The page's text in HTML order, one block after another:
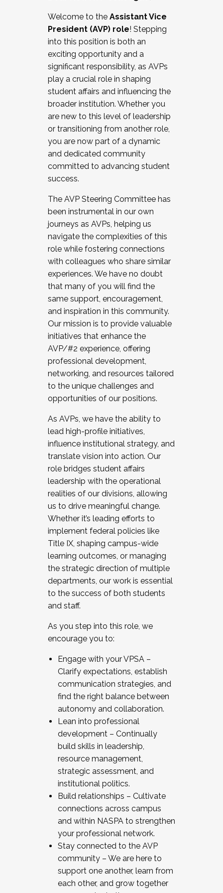
Working and operating with labor
relations/collective bargaining
Collaborating with academic affairs
Navigating politics
New laws and policies
Mental health of students/staff
...And much more.
JOIN A COHORT: We are now recruiting for
the Fall 2025 Cohort . Interested in joining a
cohort and/or becoming a Cohort
Facilitator complete the application by
December 5, 2025.
Welcome to the Assistant Vice
President (AVP) role! Stepping
into this position is both an
exciting opportunity and a
significant responsibility, as AVPs
play a crucial role in shaping
student affairs and influencing the
broader institution. Whether you
are new to this level of leadership
or transitioning from another role,
you are now part of a dynamic
and dedicated community
committed to advancing student
success.
The AVP Steering Committee has
been instrumental in our own
journeys as AVPs, helping us
navigate the complexities of this
role while fostering connections
with colleagues who share similar
experiences. We have no doubt
that many of you will find the
same support, encouragement,
and inspiration in this community.
Our mission is to provide valuable
initiatives that enhance the
AVP/#2 experience, offering
professional development,
networking, and resources tailored
to the unique challenges and
opportunities of our positions.
As AVPs, we have the ability to
lead high-profile initiatives,
influence institutional strategy, and
translate vision into action. Our
role bridges student affairs
leadership with the operational
realities of our divisions, allowing
us to drive meaningful change.
Whether it’s leading efforts to
implement federal policies like
Title IX, shaping campus-wide
learning outcomes, or managing
the strategic direction of multiple
departments, our work is essential
to the success of both students
and staff.
As you step into this role, we
encourage you to:
Engage with your VPSA –
Clarify expectations, establish
communication strategies, and
find the right balance between
autonomy and collaboration.
Lean into professional
development – Continually
build skills in leadership,
resource management,
strategic assessment, and
institutional politics.
Build relationships – Cultivate
connections across campus
and within NASPA to strengthen
your professional network.
Stay connected to the AVP
community – We are here to
support one another, learn from
each other, and grow together